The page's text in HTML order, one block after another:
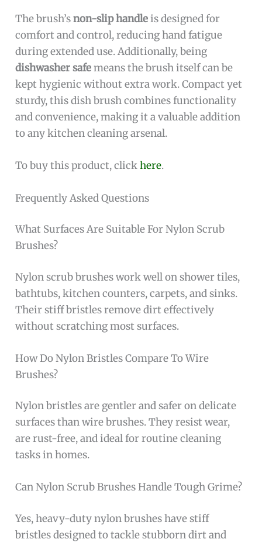
The brush’snon-slip handleis designed for
comfort and control, reducing hand fatigue
during extended use. Additionally, being
dishwasher safemeans the brush itself can be
kept hygienic without extra work. Compact yet
sturdy, this dish brush combines functionality
and convenience, making it a valuable addition
to any kitchen cleaning arsenal.
To buy this product, clickhere.
Frequently Asked Questions
What Surfaces Are Suitable For Nylon Scrub
Brushes?
Nylon scrub brushes work well on shower tiles,
bathtubs, kitchen counters, carpets, and sinks.
Their stiff bristles remove dirt effectively
without scratching most surfaces.
How Do Nylon Bristles Compare To Wire
Brushes?
Nylon bristles are gentler and safer on delicate
surfaces than wire brushes. They resist wear,
are rust-free, and ideal for routine cleaning
tasks in homes.
Can Nylon Scrub Brushes Handle Tough Grime?
Yes, heavy-duty nylon brushes have stiff
bristles designed to tackle stubborn dirt and